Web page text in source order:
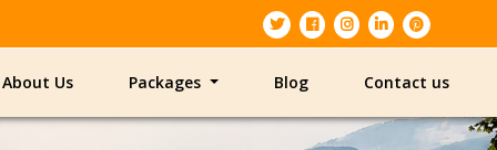
About Us Packages Blog Contact us